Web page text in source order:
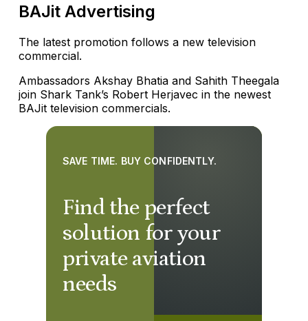
BAJit Advertising
The latest promotion follows a new television
commercial.
Ambassadors Akshay Bhatia and Sahith Theegala
join Shark Tank’s Robert Herjavec in the newest
BAJit television commercials.
Find the perfect
solution for your
private aviation
needs
SAVE TIME. BUY CONFIDENTLY.